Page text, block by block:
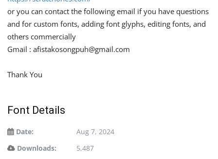
or you can contact the following email if you have questions
and for custom fonts, adding font glyphs, editing fonts, and
others commercially
Gmail : afistakosongpuh@gmail.com
Thank You
Font Details
Date:
Aug 7, 2024
Downloads:
5,487